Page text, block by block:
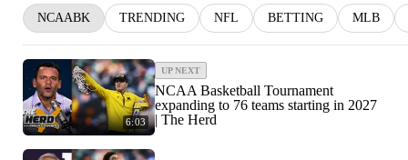
NCAABK TRENDING NFL BETTING MLB
6:03
UP NEXT
NCAA Basketball Tournament
expanding to 76 teams starting in 2027
| The Herd